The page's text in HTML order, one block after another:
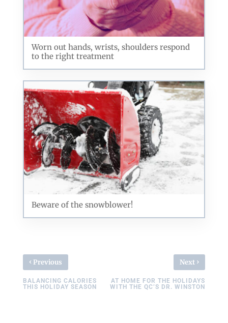
Worn out hands, wrists, shoulders respond
to the right treatment
Beware of the snowblower!
‹ Previous
BALANCING CALORIES
THIS HOLIDAY SEASON
Next ›
AT HOME FOR THE HOLIDAYS
WITH THE QC’S DR. WINSTON